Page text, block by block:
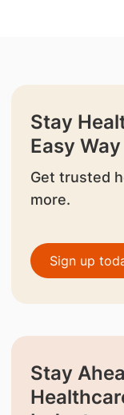
Stay
Easy Way
Get trusted
more.
Sign up
Stay